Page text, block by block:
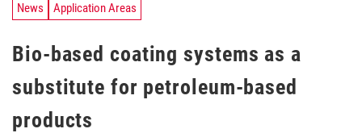
News Application Areas
Bio-based coating systems as a
substitute for petroleum-based
products